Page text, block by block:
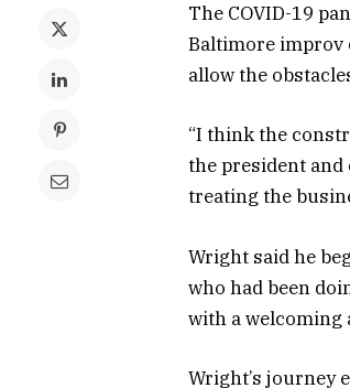
The COVID-19
Baltimore improv
allow the
“I think the
the president
treating the
Wright said he
who had been
with a
Wright’s journey